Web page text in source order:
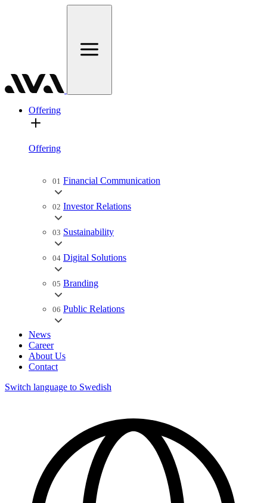
Offering
Offering
01 Financial Communication
02 Investor Relations
03 Sustainability
04 Digital Solutions
05 Branding
06 Public Relations
News
Career
About Us
Contact
Switch language to Swedish